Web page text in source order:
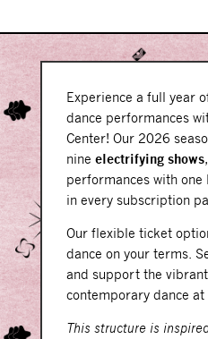
Experience a full year
dance performances
Center! Our 2026
nine electrifying shows
performances with one
in every subscription
Our flexible ticket
dance on your terms.
and support the
contemporary dance at
This structure is